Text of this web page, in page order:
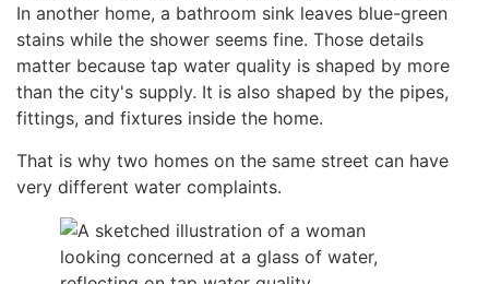
In another home, a bathroom sink leaves blue-green
stains while the shower seems fine. Those details
matter because tap water quality is shaped by more
than the city's supply. It is also shaped by the pipes,
fittings, and fixtures inside the home.
That is why two homes on the same street can have
very different water complaints.